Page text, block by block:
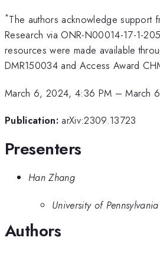
*The authors acknowledge support
Research via ONR-N00014-17-1-
resources were made available
DMR150034 and Access Award
March 6, 2024, 4:36 PM –March
Publication: arXiv:2309.13723
Presenters
Han Zhang
University of Pennsylvania
Authors